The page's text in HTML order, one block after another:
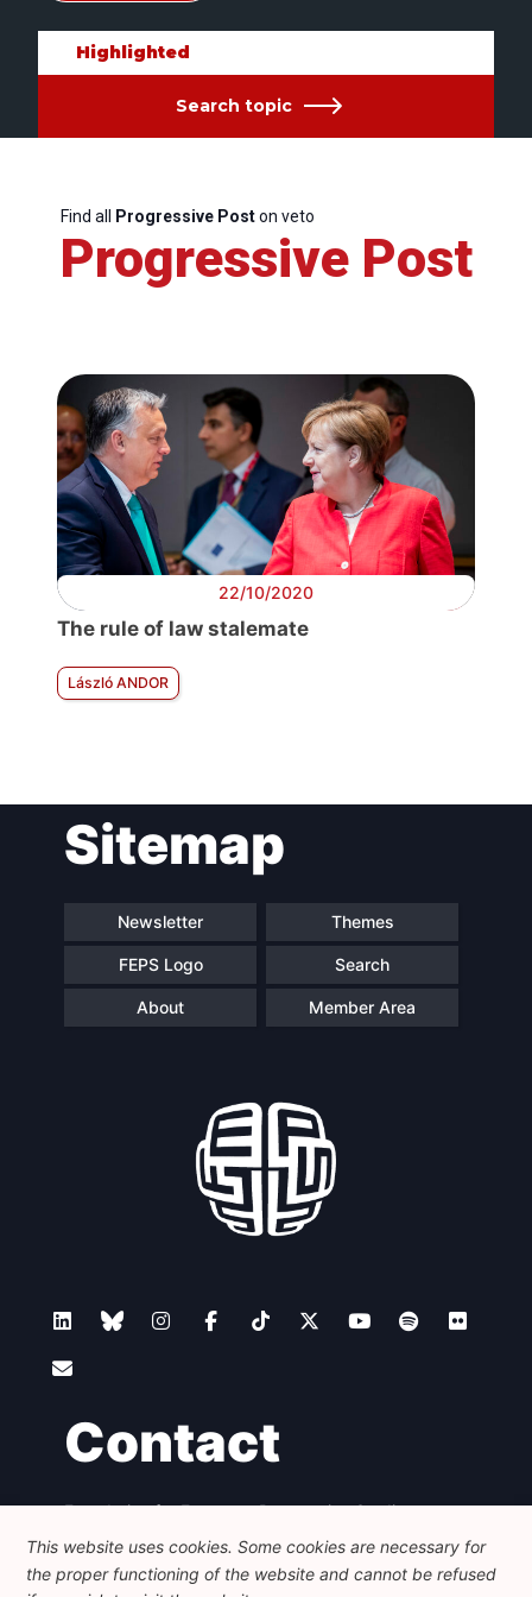
Highlighted
Search topic
Find all Progressive Poston veto
Progressive Post
22/10/2020
The rule of law stalemate
László ANDOR
Sitemap
Newsletter Themes
FEPS Logo Search
About Member Area
Contact
Foundation for European Progressive Studies
Avenue des Arts - 46, 1000 Bruxelles
+32 223 46 900
info@feps-europe.eu
communication@feps-europe.eu
This website uses cookies. Some cookies are necessary for
the proper functioning of the website and cannot be refused